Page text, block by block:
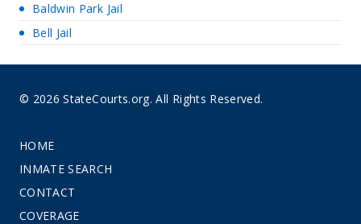
Baldwin Park Jail
Bell Jail
© 2026 StateCourts.org. All Rights Reserved.
HOME
INMATE SEARCH
CONTACT
COVERAGE